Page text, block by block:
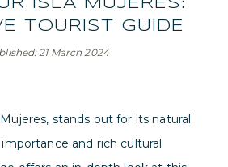
ISLA MUJERES:
TOURIST GUIDE
21 March 2024
stands out for its natural
and rich cultural